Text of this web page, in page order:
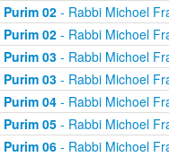
Purim 02- Rabbi Michoel
Purim 02- Rabbi Michoel
Purim 03- Rabbi Michoel
Purim 03- Rabbi Michoel
Purim 04- Rabbi Michoel
Purim 05- Rabbi Michoel
Purim 06- Rabbi Michoel